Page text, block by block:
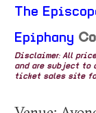
The
Epiphany
Disclaimer: All
and are subject to
ticket sales site